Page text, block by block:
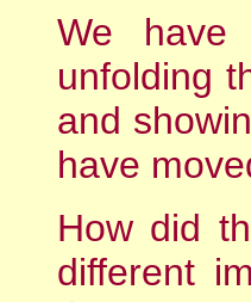
We have
unfolding
and
have
How did
different